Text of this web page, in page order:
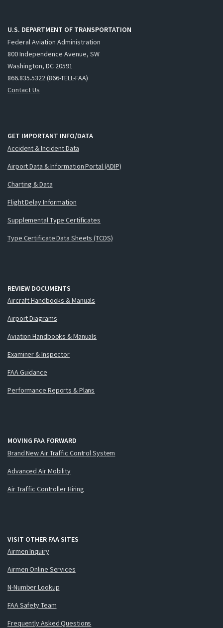
U.S. DEPARTMENT OF TRANSPORTATION
Federal Aviation Administration
800 Independence Avenue, SW
Washington, DC 20591
866.835.5322 (866-TELL-FAA)
Contact Us
GET IMPORTANT INFO/DATA
Accident & Incident Data
Airport Data & Information Portal (ADIP)
Charting & Data
Flight Delay Information
Supplemental Type Certificates
Type Certificate Data Sheets (TCDS)
REVIEW DOCUMENTS
Aircraft Handbooks & Manuals
Airport Diagrams
Aviation Handbooks & Manuals
Examiner & Inspector
FAA Guidance
Performance Reports & Plans
MOVING FAA FORWARD
Brand New Air Traffic Control System
Advanced Air Mobility
Air Traffic Controller Hiring
VISIT OTHER FAA SITES
Airmen Inquiry
Airmen Online Services
N-Number Lookup
FAA Safety Team
Frequently Asked Questions